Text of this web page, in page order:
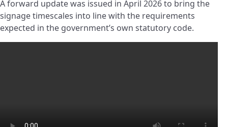
A forward update was issued in April 2026 to bring the
signage timescales into line with the requirements
expected in the government’s own statutory code.